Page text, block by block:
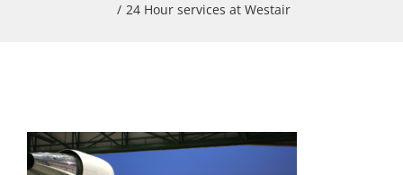
/ 24 Hour services at Westair